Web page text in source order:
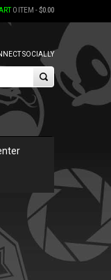
0 ITEM -$0.00
SOCIALLY